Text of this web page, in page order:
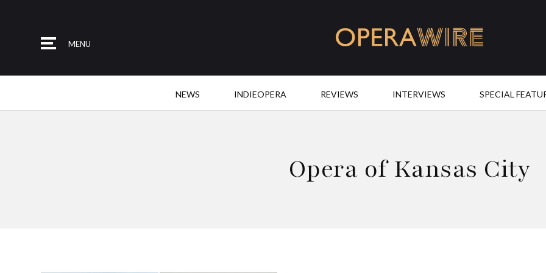
MENU
NEWS INDIEOPERA REVIEWS INTERVIEWS SPECIAL
Opera of Kansas City